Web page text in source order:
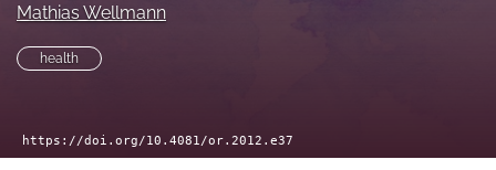
Mathias Wellmann
health
https://doi.org/10.4081/or.2012.e37